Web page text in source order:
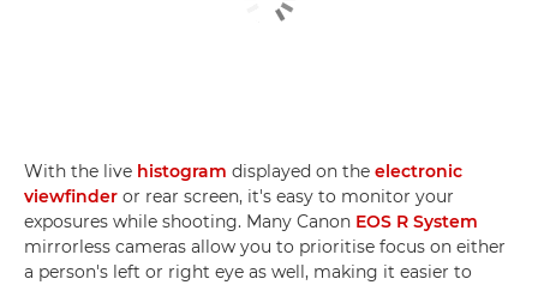
With the live histogram displayed on the electronic
viewfinder or rear screen, it's easy to monitor your
exposures while shooting. Many Canon EOS R System
mirrorless cameras allow you to prioritise focus on either
a person's left or right eye as well, making it easier to